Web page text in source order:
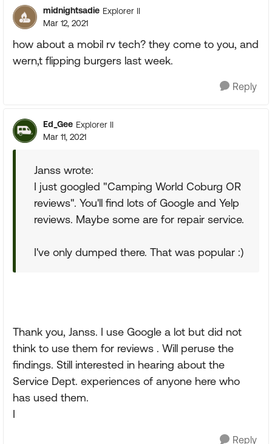
midnightsadie Explorer II
Mar 12, 2021
how about a mobil rv tech? they come to you, and
wern,t flipping burgers last week.
Reply
Ed_Gee Explorer II
Mar 11, 2021
Janss wrote:
I just googled "Camping World Coburg OR
reviews". You'll find lots of Google and Yelp
reviews. Maybe some are for repair service.
I've only dumped there. That was popular :)
Thank you, Janss. I use Google a lot but did not
think to use them for reviews . Will peruse the
findings. Still interested in hearing about the
Service Dept. experiences of anyone here who
has used them.
I
Reply